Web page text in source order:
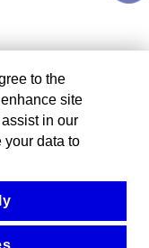
to the
site
in our
your data to